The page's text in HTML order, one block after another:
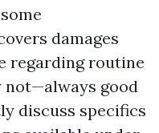
damages
regarding routine
not—always good
discuss specifics